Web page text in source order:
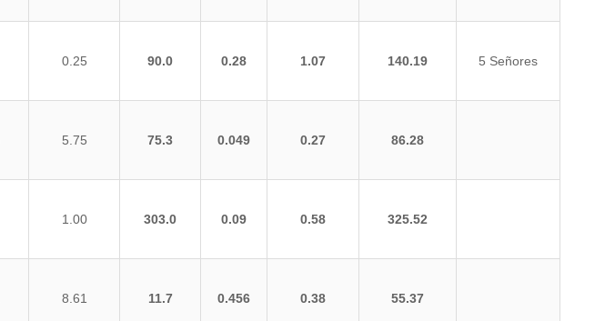
0.25 90.0 0.28 1.07 140.19 5 Señores
5.75 75.3 0.049 0.27 86.28
1.00 303.0 0.09 0.58 325.52
8.61 11.7 0.456 0.38 55.37